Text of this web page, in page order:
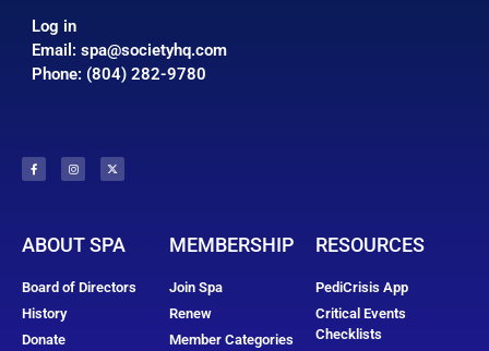
Log in
Email: spa@societyhq.com
Phone: (804) 282-9780
ABOUT SPA
Board of Directors
History
Donate
MEMBERSHIP
Join Spa
Renew
Member Categories
RESOURCES
PediCrisis App
Critical Events
Checklists